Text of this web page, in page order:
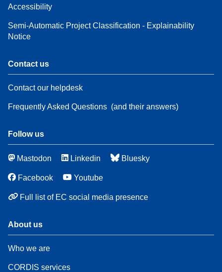
Accessibility
Semi-Automatic Project Classification - Explainability
Notice
Contact us
Contact our helpdesk
Frequently Asked Questions (and their answers)
Follow us
Mastodon Linkedin Bluesky
Facebook Youtube
Full list of EC social media presence
About us
Who we are
CORDIS services